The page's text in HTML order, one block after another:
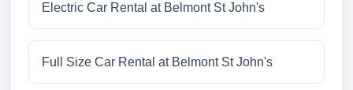
Electric Car Rental at Belmont St John's
Full Size Car Rental at Belmont St John's